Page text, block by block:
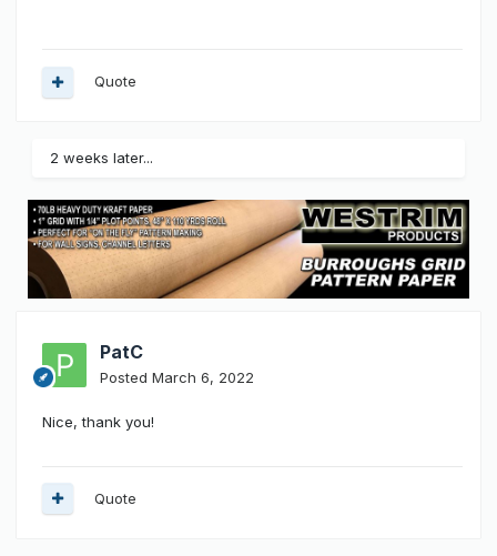
Quote
2 weeks later...
PatC
Posted March 6, 2022
Nice, thank you!
Quote